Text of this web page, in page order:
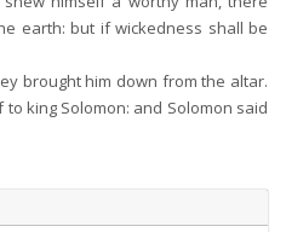
earth: but if wickedness shall be
brought him down from the altar.
king Solomon: and Solomon said